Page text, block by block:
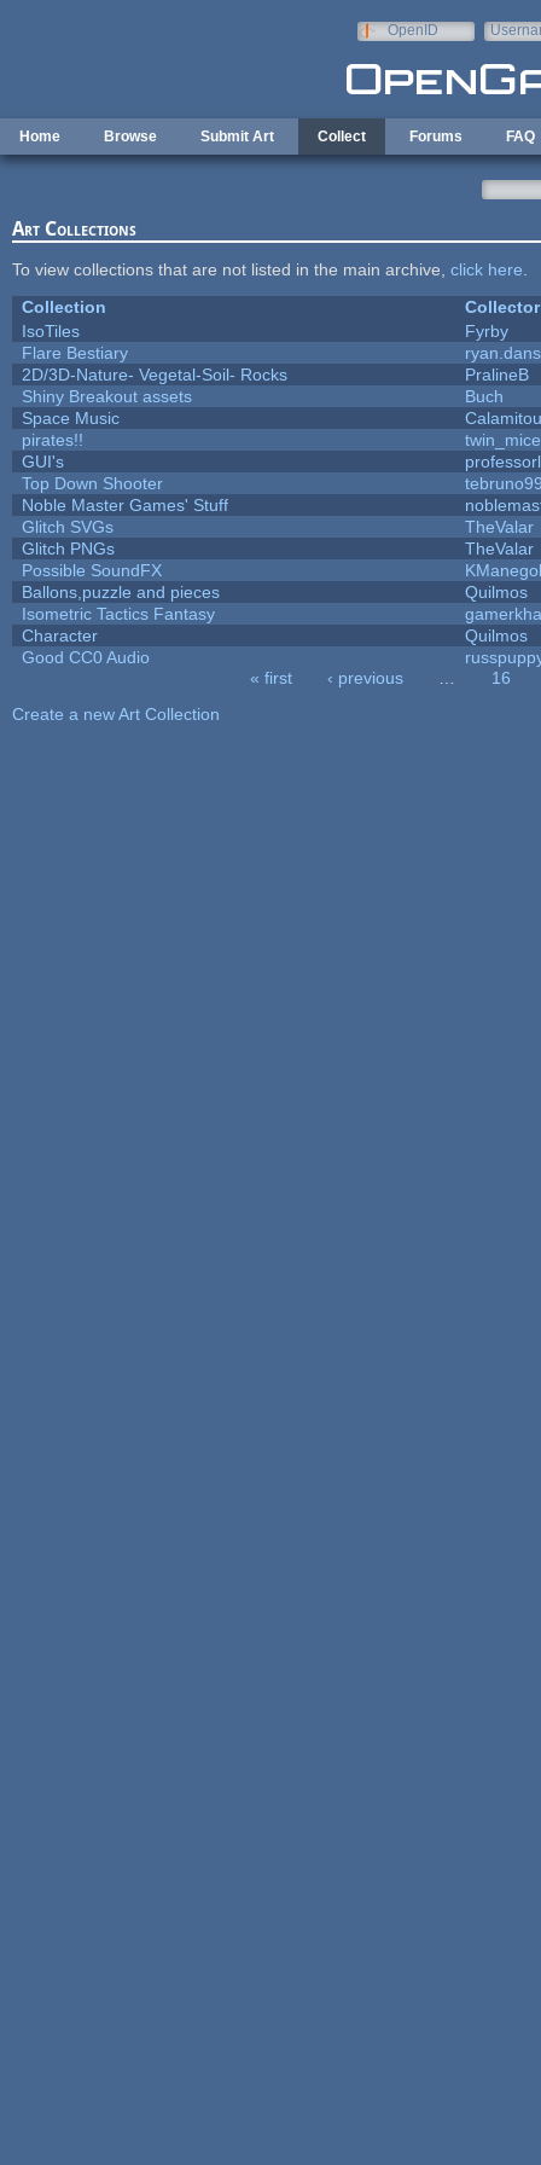
OpenID
Home Browse Submit Art Collect Forums FAQ
Art Collections
To view collections that are not listed in the main archive, click here
Collection
Collector
IsoTiles
Fyrby
Flare Bestiary
2D/3D-Nature- Vegetal-Soil- Rocks
PralineB
Shiny Breakout assets
Buch
Space Music
pirates!!
twin_mice
GUI's
Top Down Shooter
Noble Master Games' Stuff
Glitch SVGs
TheValar
Glitch PNGs
TheValar
Possible SoundFX
Ballons,puzzle and pieces
Quilmos
Isometric Tactics Fantasy
Character
Quilmos
Good CC0 Audio
« first ‹ previous
16
Create a new Art Collection